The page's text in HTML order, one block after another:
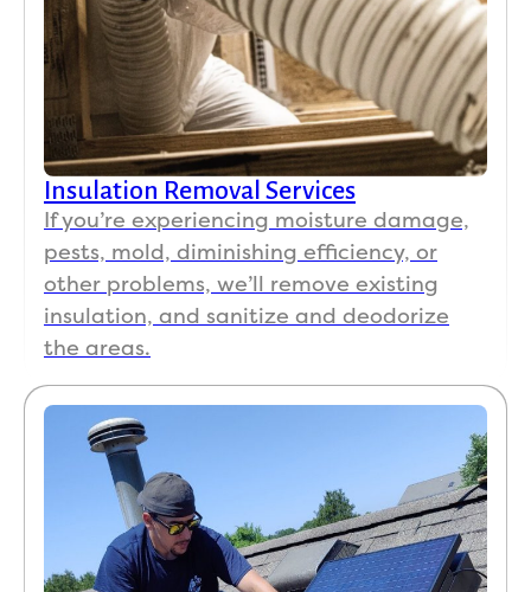
Insulation Removal Services
If you’re experiencing moisture damage,
pests, mold, diminishing efficiency, or
other problems, we’ll remove existing
insulation, and sanitize and deodorize
the areas.